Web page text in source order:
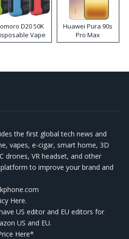
D20 50K
Vape
Huawei Pura 90s
Pro Max
the first global tech news and
vapes, e-cigar, smart home, 3D
drones, VR headset, and other
to improve your brand and
Here.
US editor and EU editors for
US and EU.
Here*